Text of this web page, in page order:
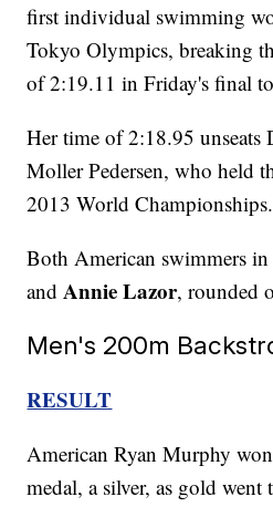
first individual swimming
Tokyo Olympics, breaking
of 2:19.11 in Friday's final
Her time of 2:18.95 unseats
Moller Pedersen, who held
2013 World Championships.
Both American swimmers
andAnnie Lazor, rounded
Men's 200m
RESULT
American Ryan Murphy
medal, a silver, as gold went